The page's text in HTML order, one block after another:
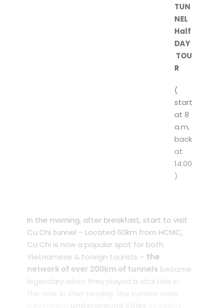
TUN
NEL
Half
DAY
TOU
R
(
start
at 8
a.m,
back
at
14:00
)
In the morning, after breakfast, start to visit
Cu Chi tunnel – Located 60km from HCMC,
Cu Chi is now a popular spot for both
Vietnamese & foreign tourists – the
network of over 200km of tunnels became
legendary when they played a vital role in
the War. In their heyday, the tunnels were